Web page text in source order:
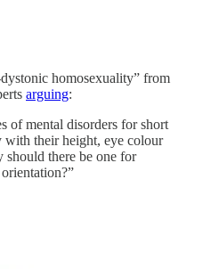
homosexuality” from
arguing:
of mental disorders for short
with their height, eye colour
there be one for